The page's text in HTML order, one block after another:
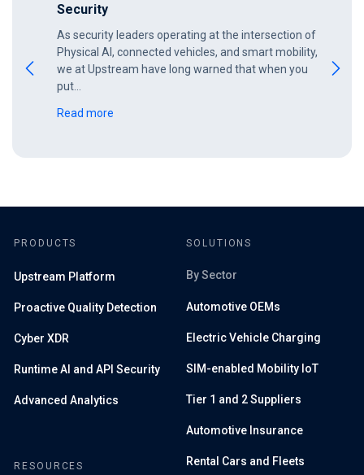
Security
As security leaders operating at the intersection of
Physical AI, connected vehicles, and smart mobility,
we at Upstream have long warned that when you
put…
Read more
PRODUCTS
Upstream Platform
Proactive Quality Detection
Cyber XDR
Runtime AI and API Security
Advanced Analytics
SOLUTIONS
By Sector
Automotive OEMs
Electric Vehicle Charging
SIM-enabled Mobility IoT
Tier 1 and 2 Suppliers
Automotive Insurance
Rental Cars and Fleets
RESOURCES